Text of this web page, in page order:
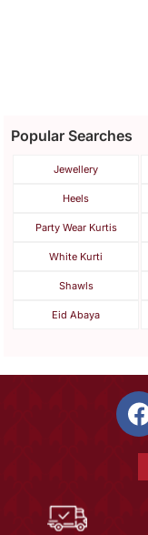
Popular Searches
Jewellery
Heels
Party Wear Kurtis
White Kurti
Shawls
Eid Abaya